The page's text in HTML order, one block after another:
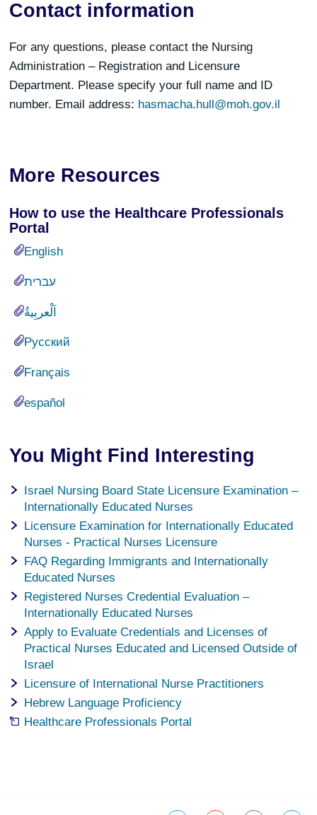
Contact information
For any questions, please contact the Nursing
Administration – Registration and Licensure
Department. Please specify your full name and ID
number. Email address: hasmacha.hull@moh.gov.il
More Resources
How to use the Healthcare Professionals
Portal
English
עברית
Русский
Français
español
You Might Find Interesting
Israel Nursing Board State Licensure Examination –
Internationally Educated Nurses
Licensure Examination for Internationally Educated
Nurses - Practical Nurses Licensure
FAQ Regarding Immigrants and Internationally
Educated Nurses
Registered Nurses Credential Evaluation –
Internationally Educated Nurses
Apply to Evaluate Credentials and Licenses of
Practical Nurses Educated and Licensed Outside of
Israel
Licensure of International Nurse Practitioners
Hebrew Language Proficiency
Healthcare Professionals Portal